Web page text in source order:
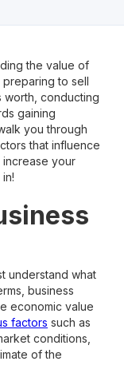
the value of
to sell
worth, conducting
gaining
you through
that influence
increase your
understand what
business
economic value
factors such as
conditions,
of the